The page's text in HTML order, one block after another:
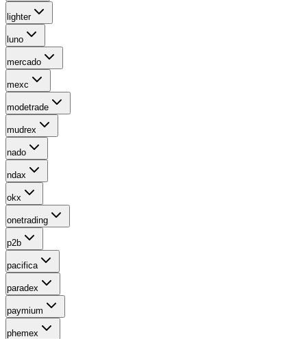
lighter
luno
mercado
mexc
modetrade
mudrex
nado
ndax
okx
onetrading
p2b
pacifica
paradex
paymium
phemex